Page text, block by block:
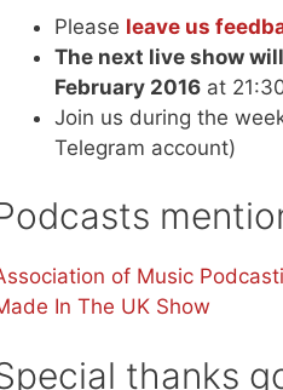
Please leave us
The next live show
February 2016 at
Join us during the
Telegram account)
of Music
In The UK Show
thanks